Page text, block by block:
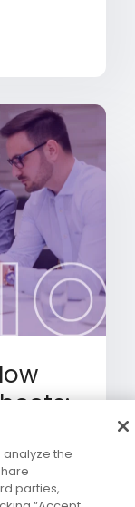
Work
the
parties,